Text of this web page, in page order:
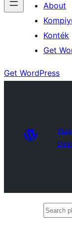
About
Konték
Get
Get WordPress
Search